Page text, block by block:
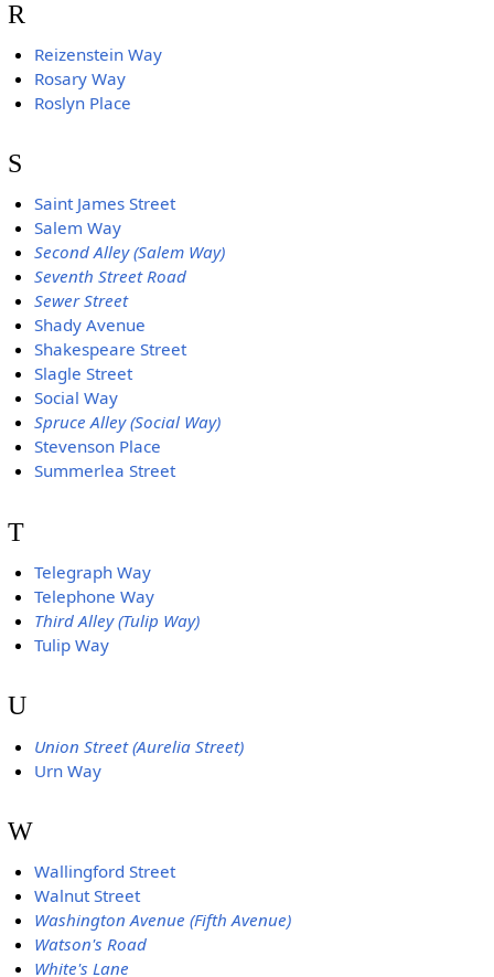
R
Reizenstein Way
Rosary Way
Roslyn Place
S
Saint James Street
Salem Way
Second Alley (Salem Way)
Seventh Street Road
Sewer Street
Shady Avenue
Shakespeare Street
Slagle Street
Social Way
Spruce Alley (Social Way)
Stevenson Place
Summerlea Street
T
Telegraph Way
Telephone Way
Third Alley (Tulip Way)
Tulip Way
U
Union Street (Aurelia Street)
Urn Way
W
Wallingford Street
Walnut Street
Washington Avenue (Fifth Avenue)
Watson's Road
White's Lane